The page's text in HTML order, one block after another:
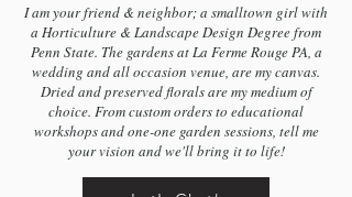
I am your friend & neighbor; a smalltown girl with
a Horticulture & Landscape Design Degree from
Penn State. The gardens at La Ferme Rouge PA, a
wedding and all occasion venue, are my canvas.
Dried and preserved florals are my medium of
choice. From custom orders to educational
workshops and one-one garden sessions, tell me
your vision and we'll bring it to life!